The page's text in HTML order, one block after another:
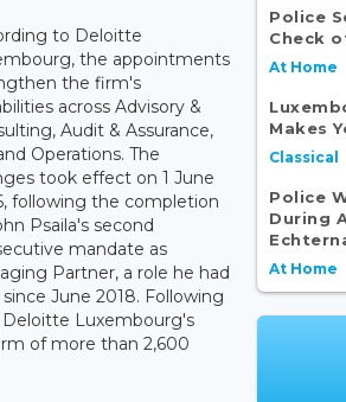
to Deloitte
the appointments
the firm's
across Advisory &
Audit & Assurance,
Operations. The
took effect on 1 June
following the completion
Psaila's second
mandate as
Partner, a role he had
June 2018. Following
Luxembourg's
of more than 2,600
Police
Check
At Home
Makes
Classical
Police
During
At Home